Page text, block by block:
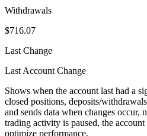
Withdrawals
$716.07
Last Change
Last Account Change
Shows when the account last had a
closed positions, deposits/
and sends data when changes occur,
trading activity is paused, the
optimize performance.